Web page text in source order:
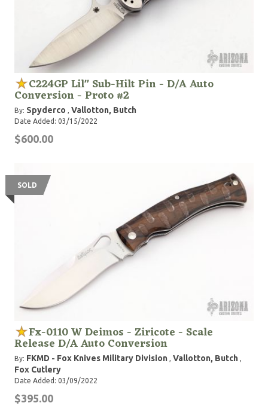
C224GP Lil" Sub-Hilt Pin - D/A Auto
Conversion - Proto #2
By: Spyderco , Vallotton, Butch
Date Added: 03/15/2022
$600.00
SOLD
Fx-0110 W Deimos - Ziricote - Scale
Release D/A Auto Conversion
By: FKMD - Fox Knives Military Division , Vallotton, Butch ,
Fox Cutlery
Date Added: 03/09/2022
$395.00